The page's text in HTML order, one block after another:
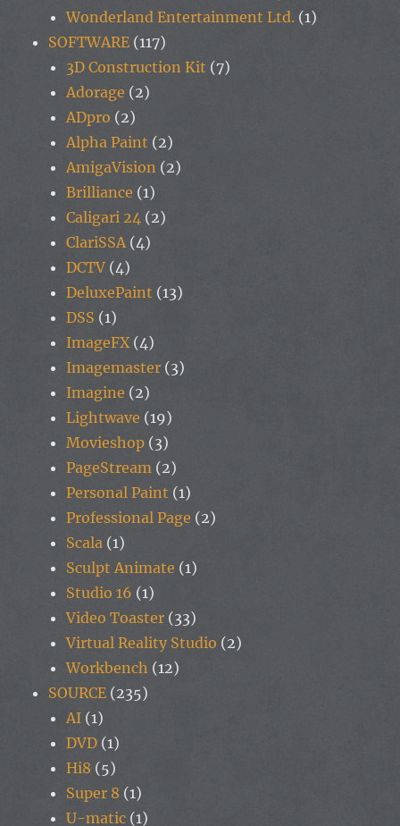
Wonderland Entertainment Ltd. (1)
SOFTWARE (117)
3D Construction Kit (7)
Adorage (2)
ADpro (2)
Alpha Paint (2)
AmigaVision (2)
Brilliance (1)
Caligari 24 (2)
ClariSSA (4)
DCTV (4)
DeluxePaint (13)
DSS (1)
ImageFX (4)
Imagemaster (3)
Imagine (2)
Lightwave (19)
Movieshop (3)
PageStream (2)
Personal Paint (1)
Professional Page (2)
Scala (1)
Sculpt Animate (1)
Studio 16 (1)
Video Toaster (33)
Virtual Reality Studio (2)
Workbench (12)
SOURCE (235)
AI (1)
DVD (1)
Hi8 (5)
Super 8 (1)
U-matic (1)